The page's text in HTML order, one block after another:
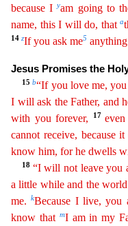
because Iyam going to
name, this I will do, thata
14 zIf you ask me5
Jesus Promises the
15b“If you love me,
I will ask the Father, and
with youforever, 17 even
cannot receive, because
know him, for he dwells
18 “I will not leave you
a little while and the
me.kBecause I live, you
know that mI am in my